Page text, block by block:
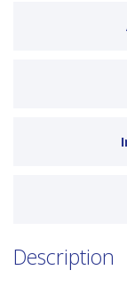
Description